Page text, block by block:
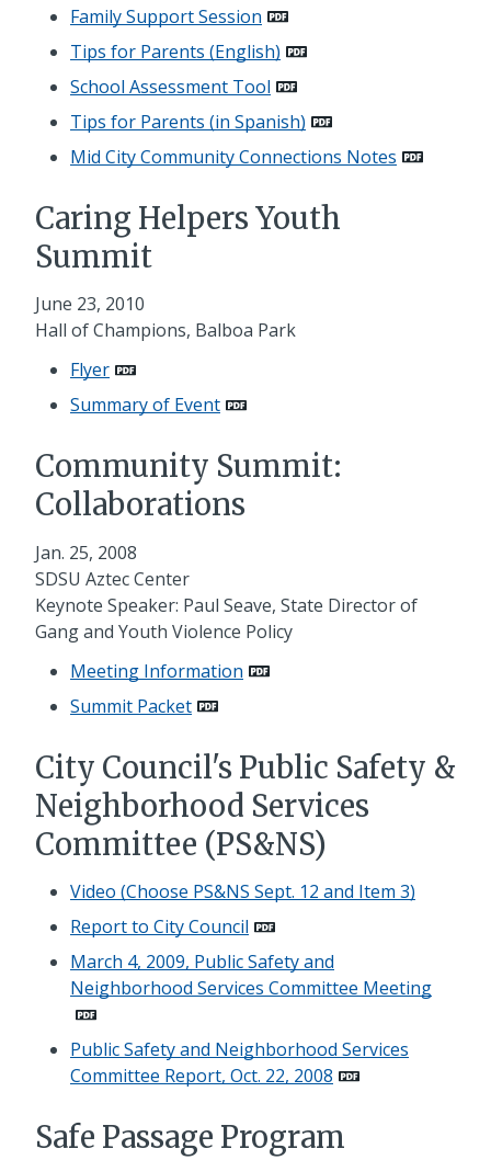
Family Support Session
Tips for Parents (English)
School Assessment Tool
Tips for Parents (in Spanish)
Mid City Community Connections Notes
Caring Helpers Youth
Summit
June 23, 2010
Hall of Champions, Balboa Park
Flyer
Summary of Event
Community Summit:
Collaborations
Jan. 25, 2008
SDSU Aztec Center
Keynote Speaker: Paul Seave, State Director of
Gang and Youth Violence Policy
Meeting Information
Summit Packet
City Council's Public Safety &
Neighborhood Services
Committee (PS&NS)
Video (Choose PS&NS Sept. 12 and Item 3)
Report to City Council
March 4, 2009, Public Safety and
Neighborhood Services Committee Meeting
Public Safety and Neighborhood Services
Committee Report, Oct. 22, 2008
Safe Passage Program